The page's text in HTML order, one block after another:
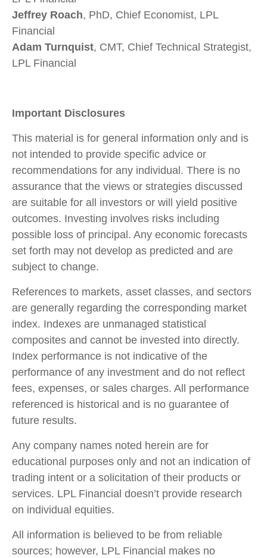
Jeffrey Roach, PhD, Chief Economist, LPL
Financial
Adam Turnquist, CMT, Chief Technical Strategist,
LPL Financial
Important Disclosures
This material is for general information only and is
not intended to provide specific advice or
recommendations for any individual. There is no
assurance that the views or strategies discussed
are suitable for all investors or will yield positive
outcomes. Investing involves risks including
possible loss of principal. Any economic forecasts
set forth may not develop as predicted and are
subject to change.
References to markets, asset classes, and sectors
are generally regarding the corresponding market
index. Indexes are unmanaged statistical
composites and cannot be invested into directly.
Index performance is not indicative of the
performance of any investment and do not reflect
fees, expenses, or sales charges. All performance
referenced is historical and is no guarantee of
future results.
Any company names noted herein are for
educational purposes only and not an indication of
trading intent or a solicitation of their products or
services. LPL Financial doesn’t provide research
on individual equities.
All information is believed to be from reliable
sources; however, LPL Financial makes no